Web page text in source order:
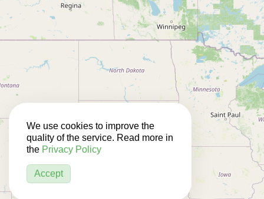
We use cookies to improve the
quality of the service. Read more in
the Privacy Policy
Accept